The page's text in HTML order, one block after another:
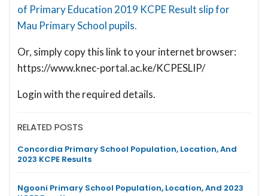
of Primary Education 2019 KCPE Result slip for
Mau Primary School pupils.
Or, simply copy this link to your internet browser:
https://www.knec-portal.ac.ke/KCPESLIP/
Login with the required details.
RELATED POSTS
Concordia Primary School Population, Location, And
2023 KCPE Results
Ngooni Primary School Population, Location, And 2023